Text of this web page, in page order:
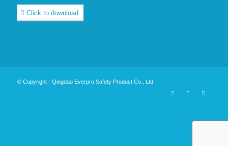
Click to download
© Copyright - Qingdao Everpro Safety Product Co., Ltd